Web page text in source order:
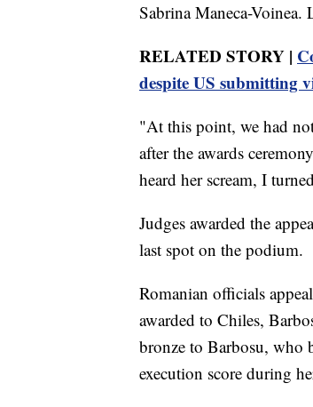
Sabrina Maneca-
RELATED STORY |
despite US submitting
"At this point, we had
after the awards
heard her scream, I
Judges awarded the
last spot on the podium.
Romanian officials
awarded to Chiles,
bronze to Barbosu, who
execution score during